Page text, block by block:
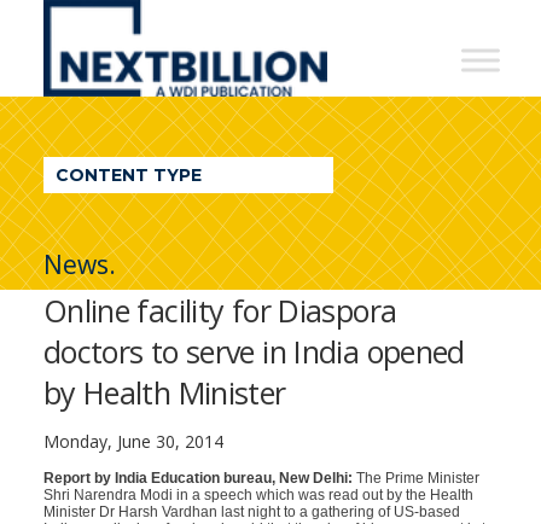
NextBillion
A
WDI
Publication
CONTENT TYPE
News.
Online facility for Diaspora
doctors to serve in India opened
by Health Minister
Monday, June 30, 2014
Report by India Education bureau, New Delhi: The Prime Minister
Shri Narendra Modi in a speech which was read out by the Health
Minister Dr Harsh Vardhan last night to a gathering of US-based